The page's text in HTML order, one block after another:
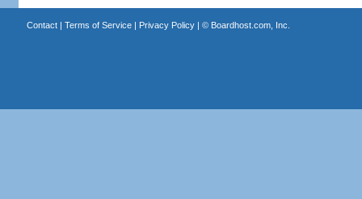
Contact| Terms of Service| Privacy Policy| © Boardhost.com, Inc.